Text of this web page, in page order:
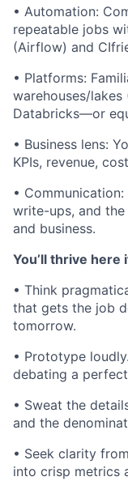
• Automation:
repeatable jobs
(Airflow) and
• Platforms:
warehouses/lakes
Databricks—or
• Business lens:
KPIs, revenue,
•
write-ups, and
and business.
You’ll thrive here
• Think
that gets the job
tomorrow.
• Prototype
debating a perfect
• Sweat the
and the
• Seek clarity
into crisp metrics